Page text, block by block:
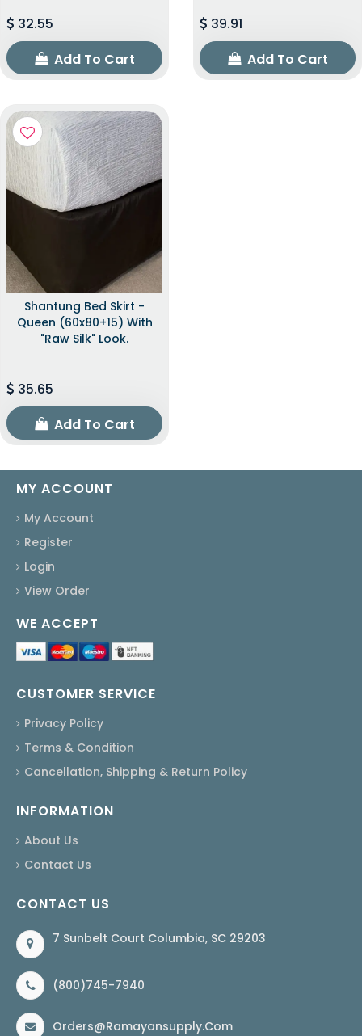
32.55
Add To Cart
39.91
Add To Cart
Shantung Bed Skirt -
Queen (60x80+15) With
"raw Silk" Look.
35.65
Add To Cart
MY ACCOUNT
My Account
Register
Login
View Order
WE ACCEPT
CUSTOMER SERVICE
Privacy Policy
Terms & Condition
Cancellation, Shipping & Return Policy
INFORMATION
About Us
Contact Us
CONTACT US
7 Sunbelt Court Columbia, SC 29203
(800)745-7940
Orders@ramayansupply.com